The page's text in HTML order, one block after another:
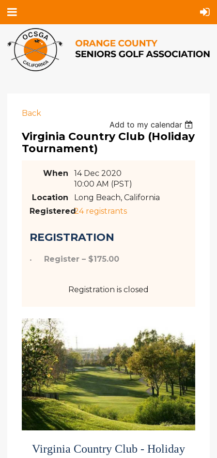
Back
Add to my calendar
Virginia Country Club (Holiday
Tournament)
When
14 Dec 2020
10:00 AM (PST)
Location
Long Beach, California
Registered24 registrants
REGISTRATION
Register – $175.00
Registration is closed
Virginia Country Club - Holiday